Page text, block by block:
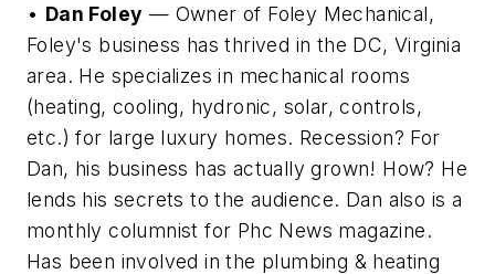
• Dan Foley — Owner of Foley Mechanical,
Foley's business has thrived in the DC, Virginia
area. He specializes in mechanical rooms
(heating, cooling, hydronic, solar, controls,
etc.) for large luxury homes. Recession? For
Dan, his business has actually grown! How? He
lends his secrets to the audience. Dan also is a
monthly columnist for Phc News magazine.
Has been involved in the plumbing & heating